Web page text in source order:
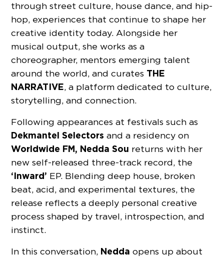
through street culture, house dance, and hip-
hop, experiences that continue to shape her
creative identity today. Alongside her
musical output, she works as a
choreographer, mentors emerging talent
around the world, and curates THE
NARRATIVE, a platform dedicated to culture,
storytelling, and connection.
Following appearances at festivals such as
Dekmantel Selectors and a residency on
Worldwide FM, Nedda Sou returns with her
new self-released three-track record, the
‘Inward’ EP. Blending deep house, broken
beat, acid, and experimental textures, the
release reflects a deeply personal creative
process shaped by travel, introspection, and
instinct.
In this conversation, Nedda opens up about